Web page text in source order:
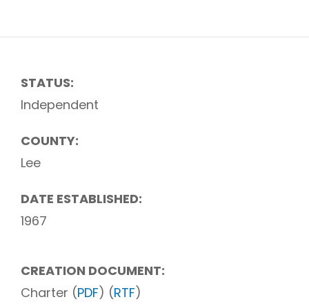
STATUS:
Independent
COUNTY:
Lee
DATE ESTABLISHED:
1967
CREATION DOCUMENT:
Charter (PDF) (RTF)